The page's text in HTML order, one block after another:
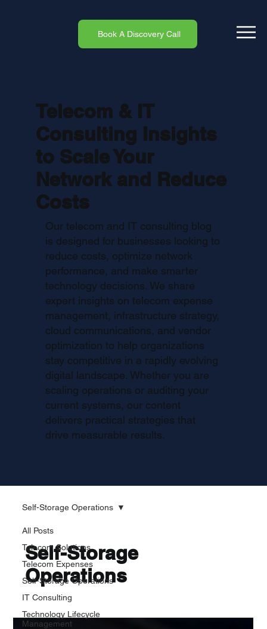
Book A Discovery Call
Telecom & IT
Consulting Insights
to Scale Your
Network and Reduce
Costs
Our telecom and IT consulting blog
is designed for businesses looking to
reduce costs, optimize network
performance, and make smarter
technology decisions. We share
expert insights on telecom expense
management, infrastructure strategy,
cloud communications, and vendor
optimization to help organizations
stay competitive in a rapidly evolving
digital landscape. Whether you are
scaling operations or auditing your
current systems, our content
delivers practical strategies that
drive measurable results.
All Posts
Telecom Solutions
Telecom Expenses
Self-Storage Operations
IT Consulting
Technology Lifecycle
Management
Self-Storage Operations
Self-Storage
Operations